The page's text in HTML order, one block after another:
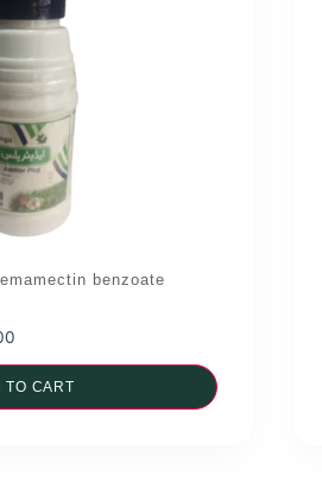
benzoate
price
is:
₨1,000.00.
TO CART